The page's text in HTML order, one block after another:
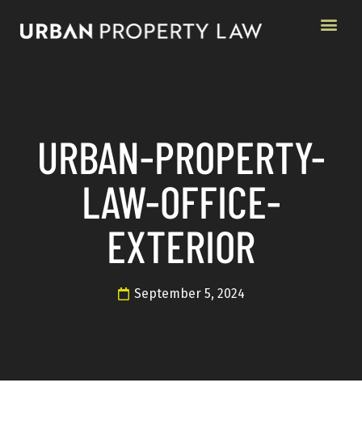
URBAN-PROPERTY-
LAW-OFFICE-
EXTERIOR
September 5, 2024